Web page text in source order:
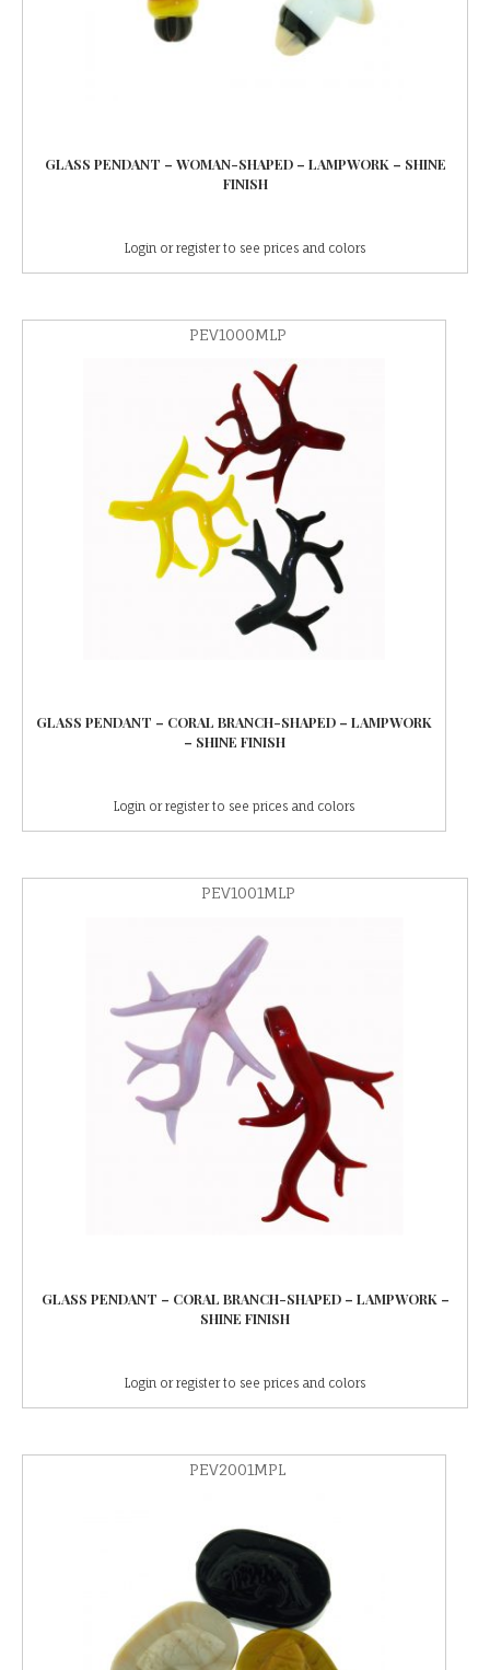
GLASS PENDANT – WOMAN-SHAPED – LAMPWORK – SHINE
FINISH
Login or register to see prices and colors
PEV1000MLP
GLASS PENDANT – CORAL BRANCH-SHAPED – LAMPWORK
– SHINE FINISH
Login or register to see prices and colors
PEV1001MLP
GLASS PENDANT – CORAL BRANCH-SHAPED – LAMPWORK –
SHINE FINISH
Login or register to see prices and colors
PEV2001MPL